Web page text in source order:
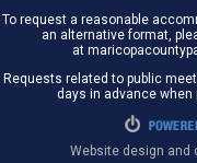
To request a reasonable
an alternative format,
at
Requests related to public
days in advance
Website design and